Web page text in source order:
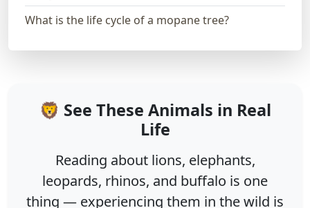
What is the life cycle of a mopane tree?
🦁 See These Animals in Real
Life
Reading about lions, elephants,
leopards, rhinos, and buffalo is one
thing — experiencing them in the wild is